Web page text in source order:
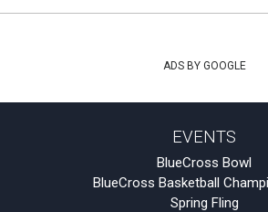
ADS BY GOOGLE
EVENTS
BlueCross Bowl
BlueCross Basketball
Spring Fling